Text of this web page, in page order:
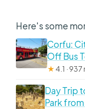
Here's some
Corfu:
Off Bus
★4.1 ·
Day Trip
Park